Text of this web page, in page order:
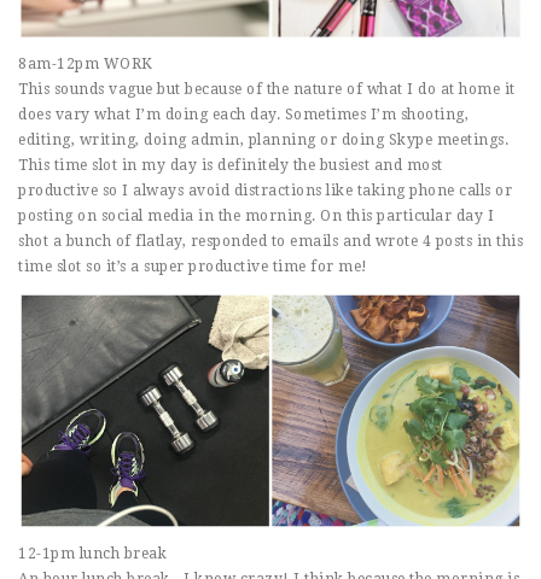
8am-12pm WORK
This sounds vague but because of the nature of what I do at home it
does vary what I’m doing each day. Sometimes I’m shooting,
editing, writing, doing admin, planning or doing Skype meetings.
This time slot in my day is definitely the busiest and most
productive so I always avoid distractions like taking phone calls or
posting on social media in the morning. On this particular day I
shot a bunch of flatlay, responded to emails and wrote 4 posts in this
time slot so it’s a super productive time for me!
12-1pm lunch break